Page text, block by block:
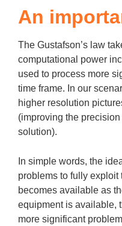
An
The Gustafson’s law
computational power
used to process more
time frame. In our
higher resolution
(improving the
solution).
In simple words, the
problems to fully
becomes available as
equipment is available,
more significant